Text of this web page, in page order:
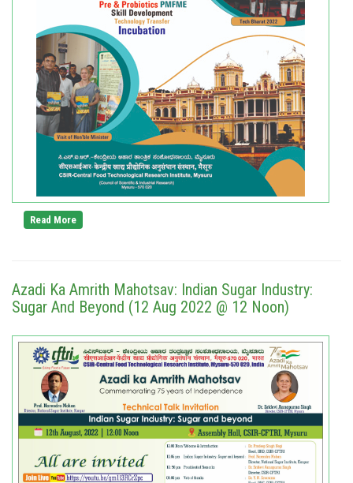
Read More
Azadi Ka Amrith Mahotsav: Indian Sugar Industry:
Sugar And Beyond (12 Aug 2022 @ 12 Noon)